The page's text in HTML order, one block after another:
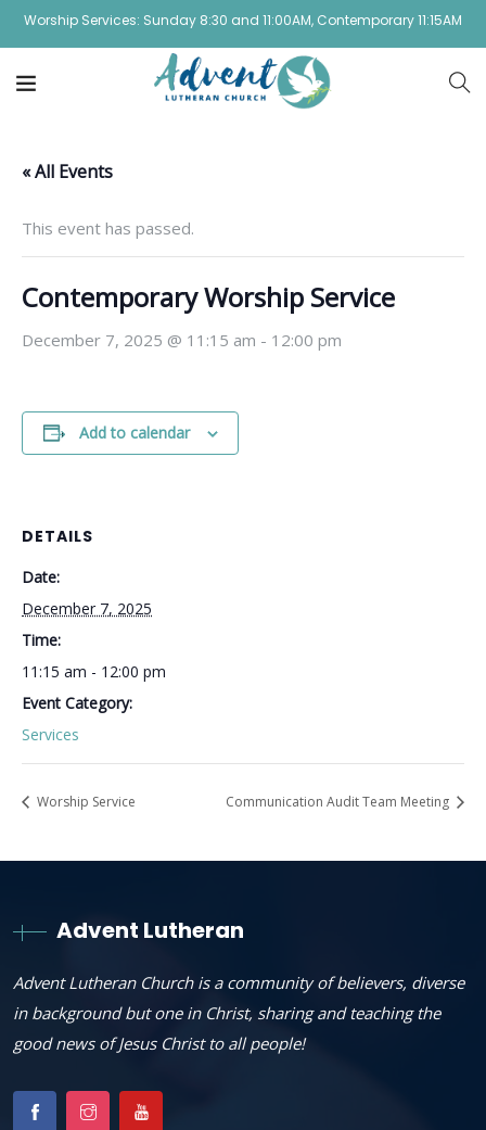
Worship Services: Sunday 8:30 and 11:00AM, Contemporary 11:15AM
« All Events
This event has passed.
Contemporary Worship Service
December 7, 2025 @ 11:15 am - 12:00 pm
Add to calendar
DETAILS
Date:
December 7, 2025
Time:
11:15 am - 12:00 pm
Event Category:
Services
Worship Service Communication Audit Team Meeting
Advent Lutheran
Advent Lutheran Church is a community of believers, diverse
in background but one in Christ, sharing and teaching the
good news of Jesus Christ to all people!